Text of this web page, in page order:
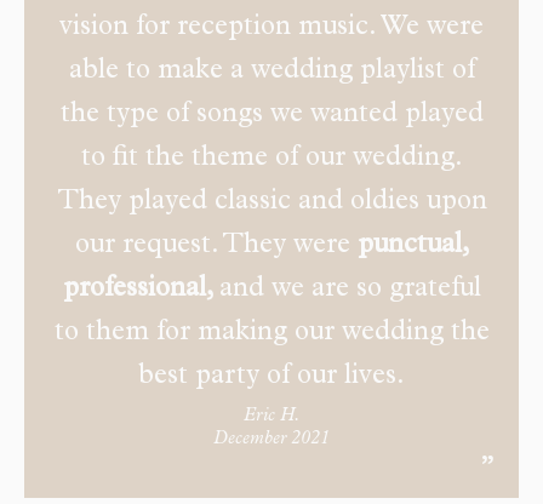
vision for reception music. We were
able to make a wedding playlist of
the type of songs we wanted played
to fit the theme of our wedding.
They played classic and oldies upon
our request. They were punctual,
professional, and we are so grateful
to them for making our wedding the
best party of our lives.
Eric H.
December 2021